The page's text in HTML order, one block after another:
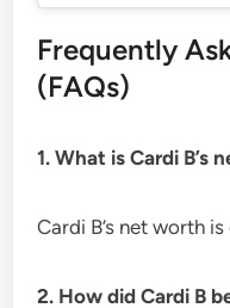
Frequently
(FAQs)
1. What is Cardi B’s
Cardi B’s net worth
2. How did Cardi B